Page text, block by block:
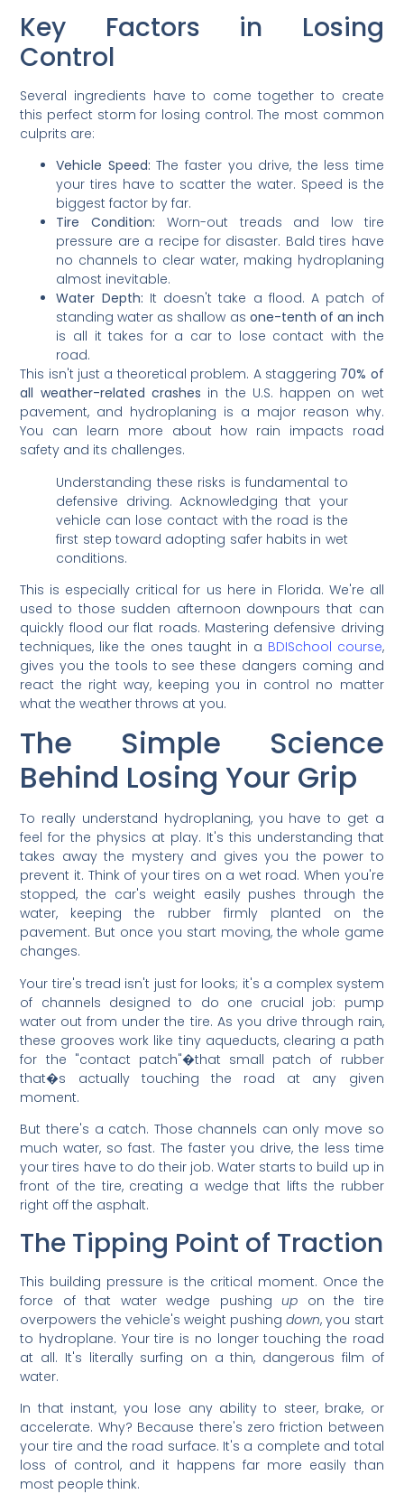
Key Factors in Losing
Control
Several ingredients have to come together to create
this perfect storm for losing control. The most common
culprits are:
Vehicle Speed: The faster you drive, the less time
your tires have to scatter the water. Speed is the
biggest factor by far.
Tire Condition: Worn-out treads and low tire
pressure are a recipe for disaster. Bald tires have
no channels to clear water, making hydroplaning
almost inevitable.
Water Depth: It doesn't take a flood. A patch of
standing water as shallow as one-tenth of an inch
is all it takes for a car to lose contact with the
road.
This isn't just a theoretical problem. A staggering 70% of
all weather-related crashes in the U.S. happen on wet
pavement, and hydroplaning is a major reason why.
You can learn more about how rain impacts road
safety and its challenges.
Understanding these risks is fundamental to
defensive driving. Acknowledging that your
vehicle can lose contact with the road is the
first step toward adopting safer habits in wet
conditions.
This is especially critical for us here in Florida. We're all
used to those sudden afternoon downpours that can
quickly flood our flat roads. Mastering defensive driving
techniques, like the ones taught in a BDISchool course,
gives you the tools to see these dangers coming and
react the right way, keeping you in control no matter
what the weather throws at you.
The Simple Science
Behind Losing Your Grip
To really understand hydroplaning, you have to get a
feel for the physics at play. It's this understanding that
takes away the mystery and gives you the power to
prevent it. Think of your tires on a wet road. When you're
stopped, the car's weight easily pushes through the
water, keeping the rubber firmly planted on the
pavement. But once you start moving, the whole game
changes.
Your tire's tread isn't just for looks; it's a complex system
of channels designed to do one crucial job: pump
water out from under the tire. As you drive through rain,
these grooves work like tiny aqueducts, clearing a path
for the "contact patch"�that small patch of rubber
that�s actually touching the road at any given
moment.
But there's a catch. Those channels can only move so
much water, so fast. The faster you drive, the less time
your tires have to do their job. Water starts to build up in
front of the tire, creating a wedge that lifts the rubber
right off the asphalt.
The Tipping Point of Traction
This building pressure is the critical moment. Once the
force of that water wedge pushingup on the tire
overpowers the vehicle's weight pushingdown, you start
to hydroplane. Your tire is no longer touching the road
at all. It's literally surfing on a thin, dangerous film of
water.
In that instant, you lose any ability to steer, brake, or
accelerate. Why? Because there's zero friction between
your tire and the road surface. It's a complete and total
loss of control, and it happens far more easily than
most people think.